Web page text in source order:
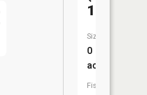
13)
Size:
0
acres
Fish